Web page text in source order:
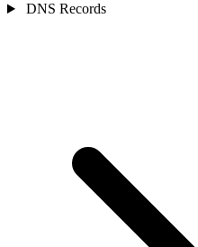
DNS Records